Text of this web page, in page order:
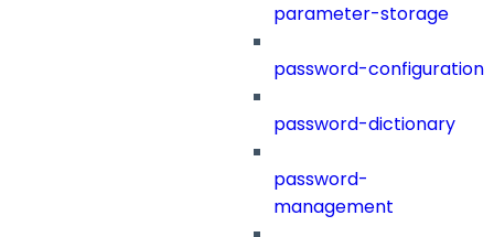
parameter-storage
password-configuration
password-dictionary
password-
management